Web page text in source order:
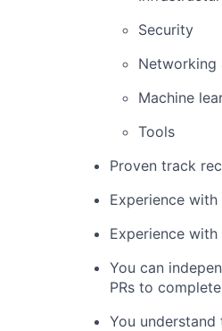
Security
Networking
Machine
Tools
Proven track
Experience
Experience with
You can
PRs to complete
You